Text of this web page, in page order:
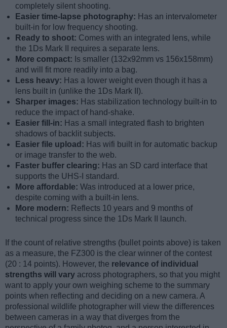
completely silent shooting.
Easier time-lapse photography: Has an intervalometer
built-in for low frequency shooting.
Ready to shoot: Comes with an integrated lens, while
the 1Ds Mark II requires a separate lens.
More compact: Is smaller (132x92mm vs 156x158mm)
and will fit more readily into a bag.
Less heavy: Has a lower weight even though it has a
lens built in (unlike the 1Ds Mark II).
Sharper images: Has stabilization technology built-in to
reduce the impact of hand-shake.
Easier fill-in: Has a small integrated flash to brighten
shadows of backlit subjects.
Easier file upload: Has wifi built in for automatic backup
or image transfer to the web.
Faster buffer clearing: Has an SD card interface that
supports the UHS-I standard.
More affordable: Was introduced at a lower price,
despite coming with a built-in lens.
More modern: Reflects 10 years and 9 months of
technical progress since the 1Ds Mark II launch.
If the count of relative strengths (bullet points above) is taken
as a measure, the FZ300 is the clear winner of the contest
(20 : 14 points). However, the relevance of individual
strengths will vary across photographers, so that you might
want to apply your own weighing scheme to the summary
points when reflecting and deciding on a new camera. A
professional wildlife photographer will view the differences
between cameras in a way that diverges from the